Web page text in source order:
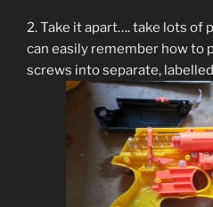
2. Take it apart…. take lots of
can easily remember how to
screws into separate,